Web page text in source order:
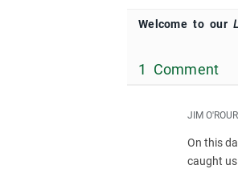
Welcome to our
1 Comment
JIM
On this
caught